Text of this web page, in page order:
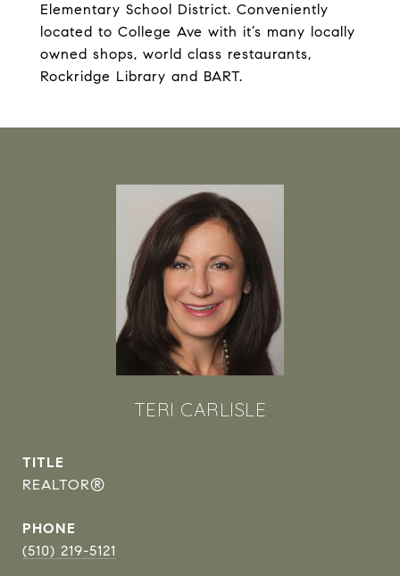
Elementary School District. Conveniently
located to College Ave with it’s many locally
owned shops, world class restaurants,
Rockridge Library and BART.
TERI CARLISLE
TITLE
REALTOR®
PHONE
(510) 219-5121